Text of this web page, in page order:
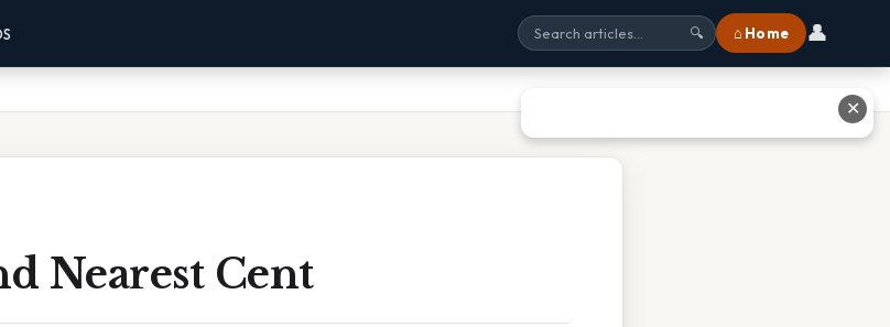
🔍 ⌂ Home 👤
Nearest Cent
✕